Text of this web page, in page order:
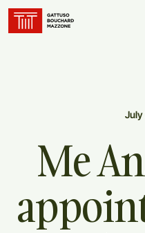
July
Me